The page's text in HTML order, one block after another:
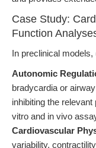
Case Study:
Function
In preclinical
Autonomic
bradycardia or
inhibiting the
vitro and in vivo
Cardiovascular
variability,